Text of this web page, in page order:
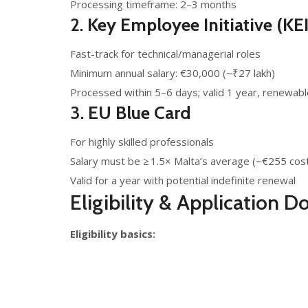
Processing timeframe: 2–3 months
2. Key Employee Initiative
Fast-track for technical/managerial roles
Minimum annual salary: €30,000 (~₹27 lakh)
Processed within 5–6 days; valid 1 year,
3. EU Blue Card
For highly skilled professionals
Salary must be ≥ 1.5× Malta’s average (~€255
Valid for a year with potential indefinite renewal
Eligibility & Application
Eligibility basics: